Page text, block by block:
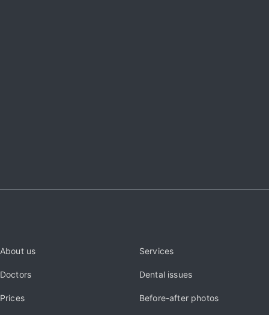
About us Services
Doctors Dental issues
Prices Before-after photos